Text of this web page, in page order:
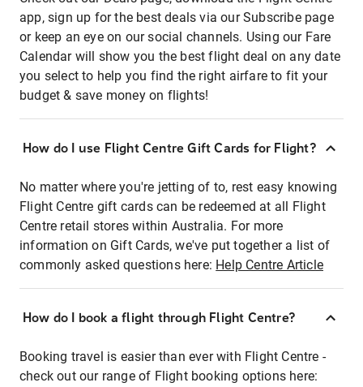
app, sign up for the best deals via our Subscribe page
or keep an eye on our social channels. Using our Fare
Calendar will show you the best flight deal on any date
you select to help you find the right airfare to fit your
budget & save money on flights!
How do I use Flight Centre Gift Cards for Flight?
No matter where you're jetting of to, rest easy knowing
Flight Centre gift cards can be redeemed at all Flight
Centre retail stores within Australia. For more
information on Gift Cards, we've put together a list of
commonly asked questions here: Help Centre Article
How do I book a flight through Flight Centre?
Booking travel is easier than ever with Flight Centre -
check out our range of Flight booking options here: